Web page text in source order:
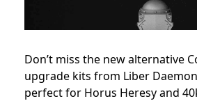
Don’t miss the new alternative
upgrade kits from Liber
perfect for Horus Heresy and